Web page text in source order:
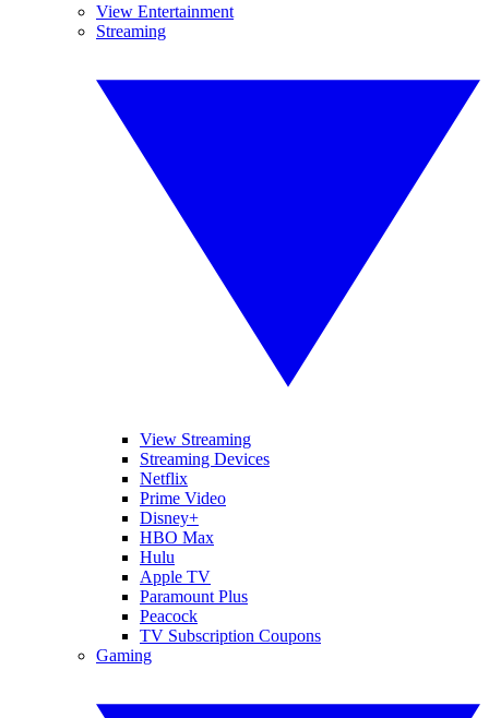
View Entertainment
Streaming
View Streaming
Streaming Devices
Netflix
Prime Video
Disney+
HBO Max
Hulu
Apple TV
Paramount Plus
Peacock
TV Subscription Coupons
Gaming